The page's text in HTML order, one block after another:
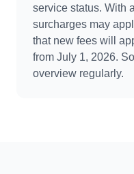
service status. With
surcharges may
that new fees will
from July 1, 2026.
overview regularly.